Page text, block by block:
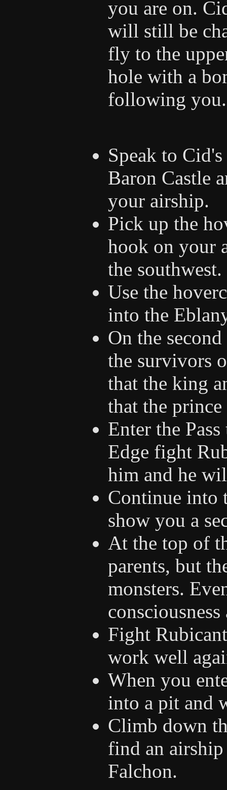
you are on.
will still be
fly to the
hole with a
following you.
Speak to
Baron Castle
your airship.
Pick up the
hook on your
the southwest.
Use the
into the
On the
the survivors
that the king
that the
Enter the
Edge fight
him and he
Continue into
show you a
At the top of
parents, but
monsters.
Fight
work well
When you
into a pit and
Climb down
find an
Falchon.